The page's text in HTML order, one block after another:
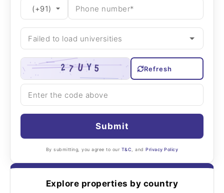
Refresh
Submit
By submitting, you agree to our T&C , andPrivacy Policy
Explore properties by country